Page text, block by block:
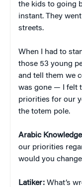
the kids to going
instant. They
streets.
When I had to
those 53 young
and tell them we
was gone — I felt
priorities for our
the totem pole.
Arabic
our priorities
would you
Latiker: What’s